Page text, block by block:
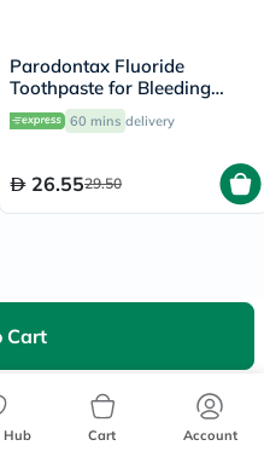
Cart
Parodontax Fluoride
Toothpaste for Bleeding
Gums 75ml
60 mins delivery
26.5529.50
On:
Hub Cart Account